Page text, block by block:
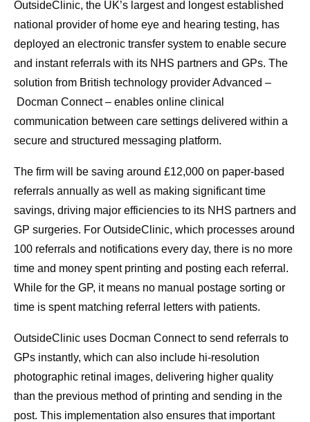
OutsideClinic, the UK’s largest and longest established
national provider of home eye and hearing testing, has
deployed an electronic transfer system to enable secure
and instant referrals with its NHS partners and GPs. The
solution from British technology provider Advanced –
Docman Connect – enables online clinical
communication between care settings delivered within a
secure and structured messaging platform.
The firm will be saving around £12,000 on paper-based
referrals annually as well as making significant time
savings, driving major efficiencies to its NHS partners and
GP surgeries. For OutsideClinic, which processes around
100 referrals and notifications every day, there is no more
time and money spent printing and posting each referral.
While for the GP, it means no manual postage sorting or
time is spent matching referral letters with patients.
OutsideClinic uses Docman Connect to send referrals to
GPs instantly, which can also include hi-resolution
photographic retinal images, delivering higher quality
than the previous method of printing and sending in the
post. This implementation also ensures that important